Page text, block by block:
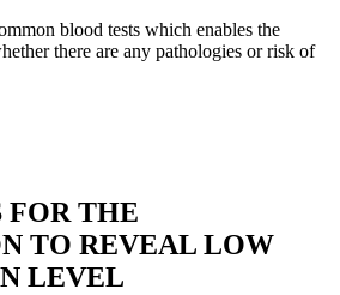
blood tests which enables the
there are any pathologies or risk of
FOR THE
TO REVEAL LOW
LEVEL